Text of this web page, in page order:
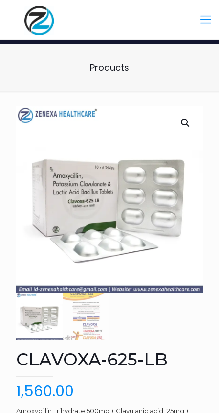
Products
CLAVOXA-625-LB
1,560.00
Amoxycillin Trihydrate 500mg + Clavulanic acid 125mg +